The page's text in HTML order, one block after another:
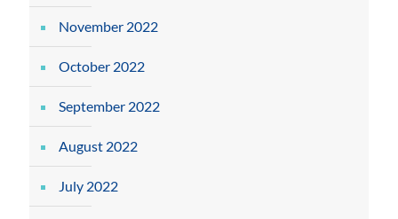
November 2022
October 2022
September 2022
August 2022
July 2022